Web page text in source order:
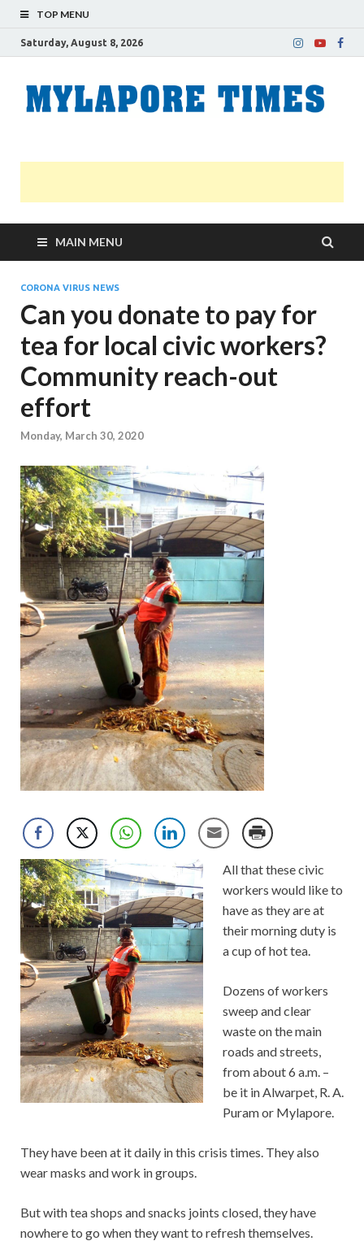
TOP MENU
Saturday, August 8, 2026
MAIN MENU
CORONA VIRUS NEWS
Can you donate to pay for
tea for local civic workers?
Community reach-out
effort
Monday, March 30, 2020
All that these civic
workers would like to
have as they are at
their morning duty is
a cup of hot tea.
Dozens of workers
sweep and clear
waste on the main
roads and streets,
from about 6 a.m. –
be it in Alwarpet, R. A.
Puram or Mylapore.
They have been at it daily in this crisis times. They also
wear masks and work in groups.
But with tea shops and snacks joints closed, they have
nowhere to go when they want to refresh themselves.